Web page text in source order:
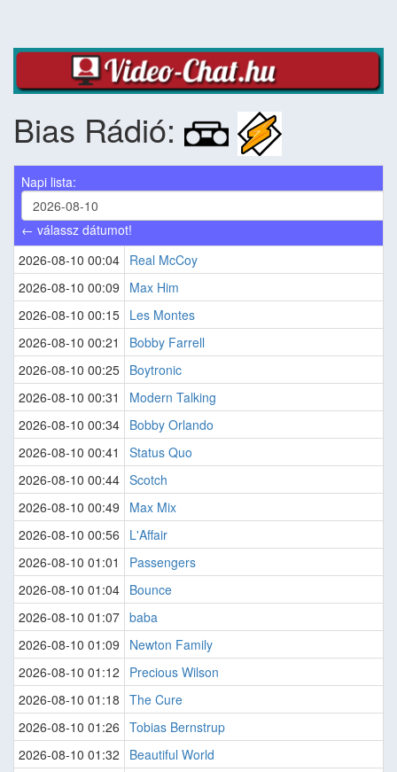
Bias Rádió:
Napi lista:
← válassz dátumot!
2026-08-10 00:04 Real McCoy
2026-08-10 00:09
Max Him
2026-08-10 00:15 Les Montes
2026-08-10 00:21
Bobby Farrell
2026-08-10 00:25 Boytronic
2026-08-10 00:31
Modern Talking
2026-08-10 00:34 Bobby Orlando
2026-08-10 00:41
Status Quo
2026-08-10 00:44 Scotch
2026-08-10 00:49
Max Mix
2026-08-10 00:56
L'Affair
2026-08-10 01:01
Passengers
2026-08-10 01:04 Bounce
2026-08-10 01:07 baba
2026-08-10 01:09
Newton Family
2026-08-10 01:12
Precious Wilson
2026-08-10 01:18 The Cure
2026-08-10 01:26 Tobias Bernstrup
2026-08-10 01:32
Beautiful World